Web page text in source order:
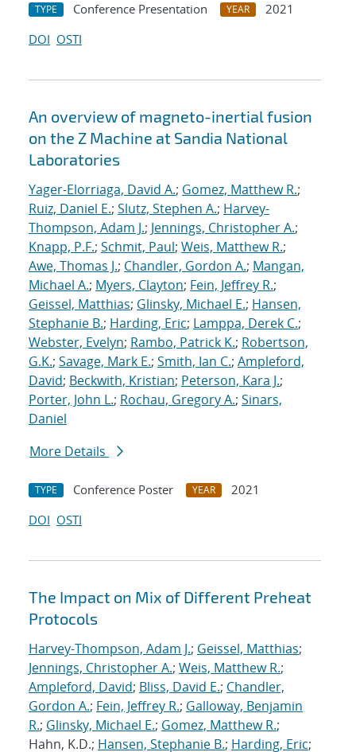
TYPE Conference Presentation YEAR
2021
DOI OSTI
An overview of magneto-inertial fusion
on the Z Machine at Sandia National
Laboratories
Yager-Elorriaga, David A.; Gomez, Matthew R.;
Ruiz, Daniel E.; Slutz, Stephen A.; Harvey-
Thompson, Adam J.; Jennings, Christopher A.;
Knapp, P.F.; Schmit, Paul; Weis, Matthew R.;
Awe, Thomas J.; Chandler, Gordon A.; Mangan,
Michael A.; Myers, Clayton; Fein, Jeffrey R.;
Geissel, Matthias; Glinsky, Michael E.; Hansen,
Stephanie B.; Harding, Eric; Lamppa, Derek C.;
Webster, Evelyn; Rambo, Patrick K.; Robertson,
G.K.; Savage, Mark E.; Smith, Ian C.; Ampleford,
David; Beckwith, Kristian; Peterson, Kara J.;
Porter, John L.; Rochau, Gregory A.; Sinars,
Daniel
More Details
TYPE Conference Poster YEAR
2021
DOI OSTI
The Impact on Mix of Different Preheat
Protocols
Harvey-Thompson, Adam J.; Geissel, Matthias;
Jennings, Christopher A.; Weis, Matthew R.;
Ampleford, David; Bliss, David E.; Chandler,
Gordon A.; Fein, Jeffrey R.; Galloway, Benjamin
R.; Glinsky, Michael E.; Gomez, Matthew R.;
Hahn, K.D.; Hansen, Stephanie B.; Harding, Eric;